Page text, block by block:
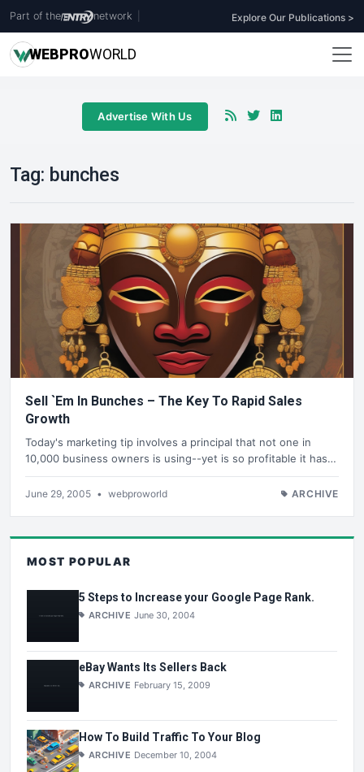
Part of the network Explore Our Publications >
WEBPROWORLD
Advertise With Us
Tag: bunches
Sell `Em In Bunches – The Key To Rapid Sales
Growth
Today's marketing tip involves a principal that not one in
10,000 business owners is using--yet is so profitable it has…
June 29, 2005 • webproworld ARCHIVE
MOST POPULAR
5 Steps to Increase your Google Page Rank.
ARCHIVE June 30, 2004
eBay Wants Its Sellers Back
ARCHIVE February 15, 2009
How To Build Traffic To Your Blog
ARCHIVE December 10, 2004